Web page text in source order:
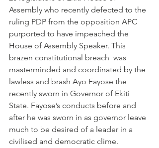
Assembly who recently defected to the
ruling PDP from the opposition APC
purported to have impeached the
House of Assembly Speaker. This
brazen constitutional breach  was
masterminded and coordinated by the
lawless and brash Ayo Fayose the
recently sworn in Governor of Ekiti
State. Fayose’s conducts before and
after he was sworn in as governor leave
much to be desired of a leader in a
civilised and democratic clime.